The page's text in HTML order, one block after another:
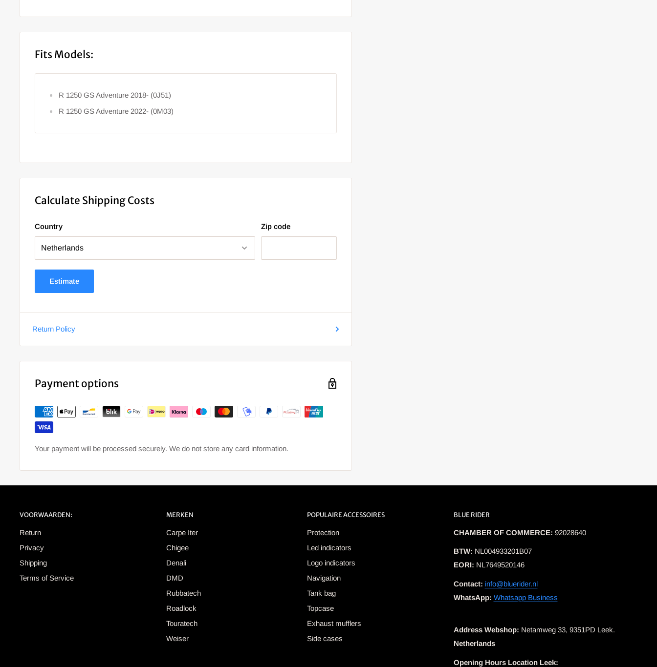
Fits Models:
R 1250 GS Adventure 2018- (0J51)
R 1250 GS Adventure 2022- (0M03)
Calculate Shipping Costs
Country Zip code
Estimate
Return Policy
Payment options
Your payment will be processed securely. We do not store any card information.
VOORWAARDEN:
Return
Privacy
Shipping
Terms of Service
MERKEN
Carpe Iter
Chigee
Denali
DMD
Rubbatech
Roadlock
Touratech
Weiser
POPULAIRE ACCESSOIRES
Protection
Led indicators
Logo indicators
Navigation
Tank bag
Topcase
Exhaust mufflers
Side cases
BLUE RIDER
CHAMBER OF COMMERCE: 92028640
BTW: NL004933201B07
EORI: NL7649520146
Contact: info@bluerider.nl
WhatsApp: Whatsapp Business
Address Webshop: Netamweg 33, 9351PD Leek.
Netherlands
Opening Hours Location Leek: